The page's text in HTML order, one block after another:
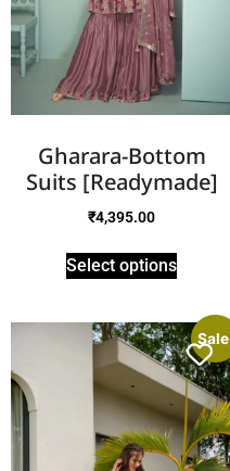
Gharara-Bottom
Suits [Readymade]
₹4,395.00
Select options